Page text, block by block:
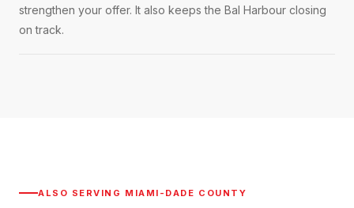
strengthen your offer. It also keeps the Bal Harbour closing
on track.
ALSO SERVING MIAMI-DADE COUNTY